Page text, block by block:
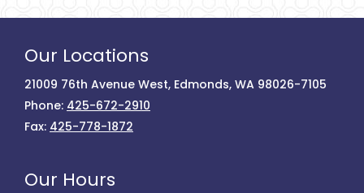
Our Locations
21009 76th Avenue West, Edmonds, WA 98026-7105
Phone: 425-672-2910
Fax: 425-778-1872
Our Hours